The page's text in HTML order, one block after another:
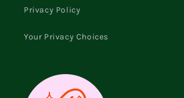
Privacy Policy
Your Privacy Choices